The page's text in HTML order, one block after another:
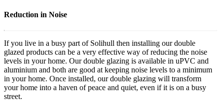
Reduction in Noise
If you live in a busy part of Solihull then installing our double
glazed products can be a very effective way of reducing the noise
levels in your home. Our double glazing is available in uPVC and
aluminium and both are good at keeping noise levels to a minimum
in your home. Once installed, our double glazing will transform
your home into a haven of peace and quiet, even if it is on a busy
street.